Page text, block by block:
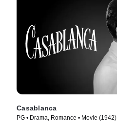
Casablanca
PG • Drama, Romance • Movie (1942)